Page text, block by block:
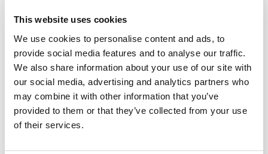
This website uses cookies
We use cookies to personalise content and ads, to
provide social media features and to analyse our traffic.
We also share information about your use of our site with
our social media, advertising and analytics partners who
may combine it with other information that you’ve
provided to them or that they’ve collected from your use
of their services.
Cleanroom Layout Design Under
USP 800